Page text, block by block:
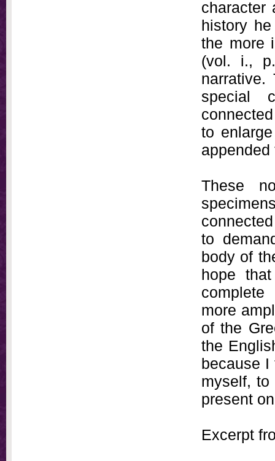
character
history
the more
(vol. i.,
narrative.
special
to
These
to
body of
hope
more
of the
the
because I
myself,
present
Excerpt